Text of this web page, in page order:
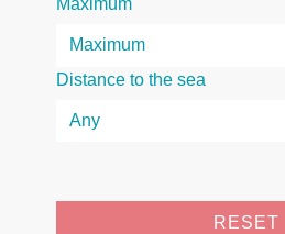
Maximum
Distance to the sea
RESET